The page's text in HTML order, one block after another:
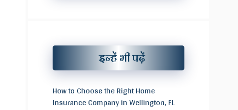
इन्हें भी पढ़ें
How to Choose the Right Home
Insurance Company in Wellington, FL